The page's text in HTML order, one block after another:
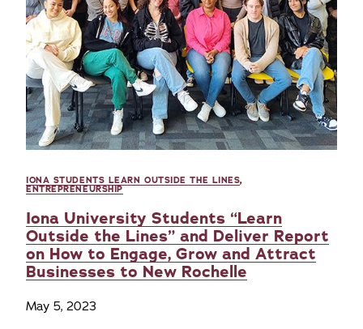
IONA STUDENTS LEARN OUTSIDE THE LINES,
ENTREPRENEURSHIP
Iona University Students “Learn
Outside the Lines” and Deliver Report
on How to Engage, Grow and Attract
Businesses to New Rochelle
May 5, 2023